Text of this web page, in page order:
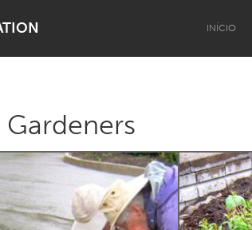
INÍCIO
Dragon Dreaming